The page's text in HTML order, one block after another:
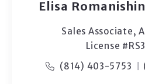
Elisa
Sales Associate,
License
(814) 403-5753